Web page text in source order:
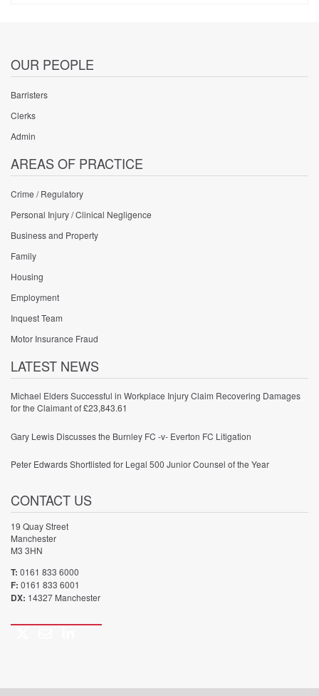
OUR PEOPLE
Barristers
Clerks
Admin
AREAS OF PRACTICE
Crime / Regulatory
Personal Injury / Clinical Negligence
Business and Property
Family
Housing
Employment
Inquest Team
Motor Insurance Fraud
LATEST NEWS
Michael Elders Successful in Workplace Injury Claim Recovering Damages
for the Claimant of £23,843.61
Gary Lewis Discusses the Burnley FC -v- Everton FC Litigation
Peter Edwards Shortlisted for Legal 500 Junior Counsel of the Year
CONTACT US
19 Quay Street
Manchester
M3 3HN
T: 0161 833 6000
F: 0161 833 6001
DX: 14327 Manchester